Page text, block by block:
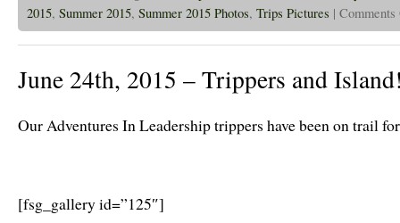
2015, Summer 2015, Summer 2015 Photos, Trips Pictures |
June 24th, 2015 – Trippers and
Our Adventures In Leadership trippers have been on trail
[fsg_gallery id=”125″]